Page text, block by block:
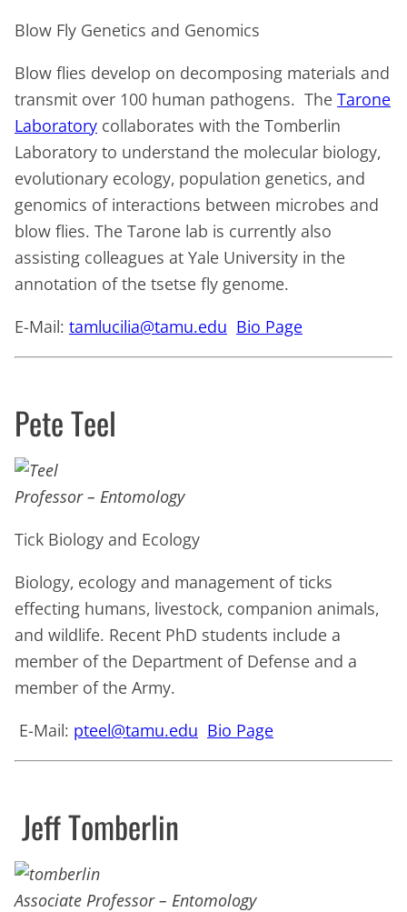
Blow Fly Genetics and Genomics
Blow flies develop on decomposing materials and
transmit over 100 human pathogens. The Tarone
Laboratory collaborates with the Tomberlin
Laboratory to understand the molecular biology,
evolutionary ecology, population genetics, and
genomics of interactions between microbes and
blow flies. The Tarone lab is currently also
assisting colleagues at Yale University in the
annotation of the tsetse fly genome.
E-Mail: tamlucilia@tamu.edu Bio Page
Pete Teel
Professor – Entomology
Tick Biology and Ecology
Biology, ecology and management of ticks
effecting humans, livestock, companion animals,
and wildlife. Recent PhD students include a
member of the Department of Defense and a
member of the Army.
E-Mail: pteel@tamu.edu Bio Page
Jeff Tomberlin
Associate Professor – Entomology